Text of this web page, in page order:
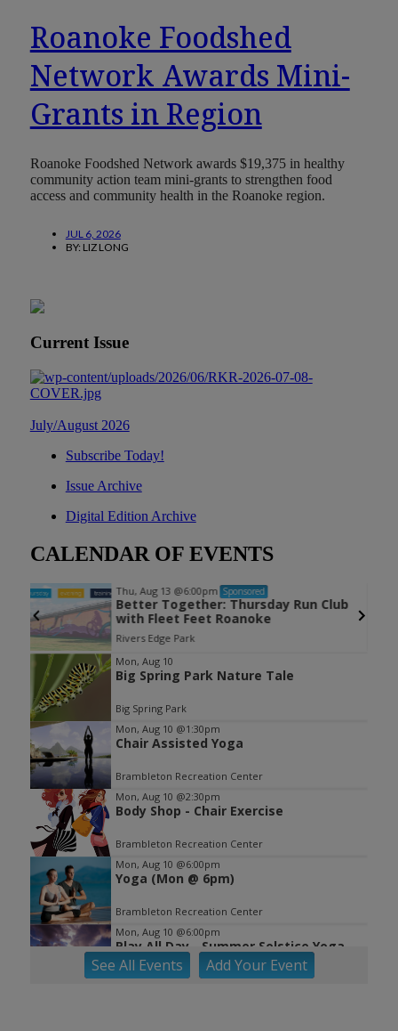
Roanoke Foodshed
Network Awards Mini-
Grants in Region
Roanoke Foodshed Network awards $19,375 in healthy
community action team mini-grants to strengthen food
access and community health in the Roanoke region.
JUL 6, 2026
BY: LIZ LONG
Current Issue
July/August 2026
Subscribe Today!
Issue Archive
Digital Edition Archive
CALENDAR OF EVENTS
Thu, Aug 13 @6:00pm Sponsored
Better Together: Thursday Run Club
with Fleet Feet Roanoke
Rivers Edge Park
Item
of
3
Mon, Aug 10
Big Spring Park Nature Tale
Big Spring Park
Mon, Aug 10 @1:30pm
Chair Assisted Yoga
Brambleton Recreation Center
Mon, Aug 10 @2:30pm
Body Shop - Chair Exercise
Brambleton Recreation Center
Mon, Aug 10 @6:00pm
Yoga (Mon @ 6pm)
Brambleton Recreation Center
Mon, Aug 10 @6:00pm
Play All Day - Summer Solstice Yoga
Brambleton Recreation Center
See All Events Add YourEvent